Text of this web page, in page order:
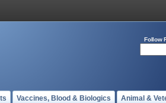
Follow
Vaccines, Blood & Biologics Animal &